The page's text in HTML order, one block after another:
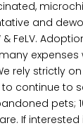
and
FeLV.
expenses
rely strictly
continue to
pets;
If